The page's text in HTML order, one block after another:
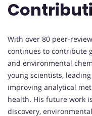
With over 80 peer-
continues to contribute
and environmental
young scientists,
improving analytical
health. His future work
discovery,